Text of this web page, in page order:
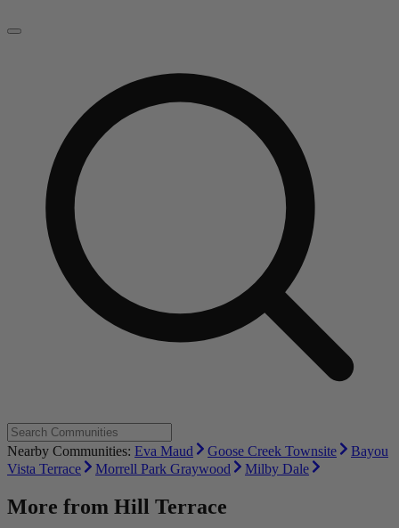
Nearby Communities: Eva Maud Goose Creek Townsite
Bayou
Vista Terrace
Morrell Park Graywood Milby Dale
More from Hill Terrace